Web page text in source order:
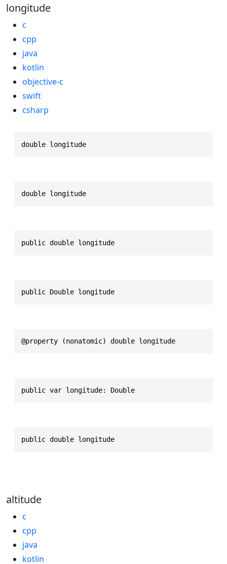
longitude
c
cpp
java
kotlin
objective-c
swift
csharp
double longitude
double longitude
public double longitude
public Double longitude
@property (nonatomic) double longitude
public var longitude: Double
public double longitude
altitude
c
cpp
java
kotlin